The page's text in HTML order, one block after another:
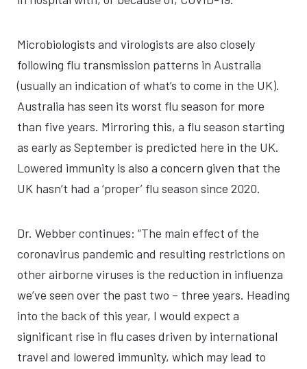
Microbiologists and virologists are also closely
following flu transmission patterns in Australia
(usually an indication of what’s to come in the UK).
Australia has seen its worst flu season for more
than five years. Mirroring this, a flu season starting
as early as September is predicted here in the UK.
Lowered immunity is also a concern given that the
UK hasn’t had a ‘proper’ flu season since 2020.
Dr. Webber continues: “The main effect of the
coronavirus pandemic and resulting restrictions on
other airborne viruses is the reduction in influenza
we’ve seen over the past two – three years. Heading
into the back of this year, I would expect a
significant rise in flu cases driven by international
travel and lowered immunity, which may lead to